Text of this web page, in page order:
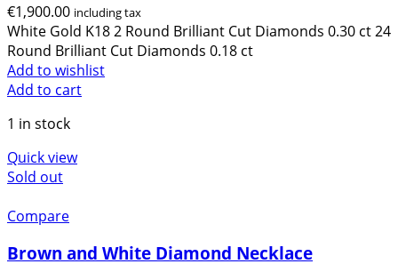
€1,900.00 including tax
White Gold K18 2 Round Brilliant Cut Diamonds 0.30 ct 24
Round Brilliant Cut Diamonds 0.18 ct
Add to wishlist
Add to cart
1 in stock
Quick view
Sold out
Compare
Brown and White Diamond Necklace